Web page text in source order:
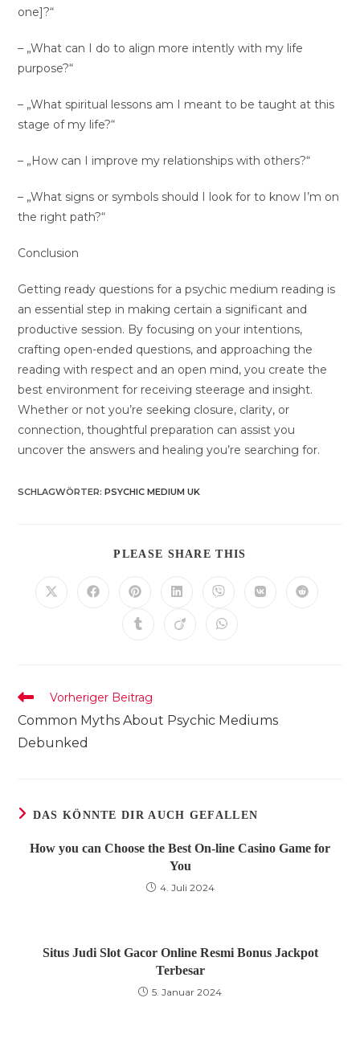
one]?“
– „What can I do to align more intently with my life
purpose?“
– „What spiritual lessons am I meant to be taught at this
stage of my life?“
– „How can I improve my relationships with others?“
– „What signs or symbols should I look for to know I’m on
the right path?“
Conclusion
Getting ready questions for a psychic medium reading is
an essential step in making certain a significant and
productive session. By focusing on your intentions,
crafting open-ended questions, and approaching the
reading with respect and an open mind, you create the
best environment for receiving steerage and insight.
Whether or not you’re seeking closure, clarity, or
connection, thoughtful preparation can assist you
uncover the answers and healing you’re searching for.
SCHLAGWÖRTER:PSYCHIC MEDIUM UK
PLEASE SHARE THIS
Öffnet Öffnet Öffnet
einem
neuen
Öffnet
einem
neuen
Öffnet
einem
neuen
Öffnet Öffnet
Öffnet Öffnet Öffnet
Weitere
ansehen
Vorheriger Beitrag
Common Myths About Psychic Mediums
Debunked
DAS KÖNNTE DIR AUCH GEFALLEN
How you can Choose the Best On-line Casino Game for
You
4. Juli 2024
Situs Judi Slot Gacor Online Resmi Bonus Jackpot
Terbesar
5. Januar 2024